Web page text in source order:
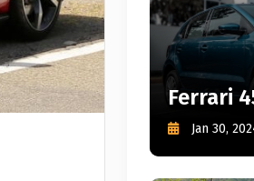
Ferrari
Jan 30,